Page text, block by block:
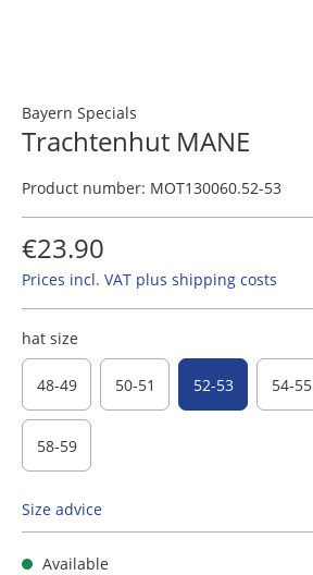
Bayern Specials
Trachtenhut MANE
Product number: MOT130060.52-53
€23.90
Prices incl. VAT plus shipping costs
hat size
48-49 50-51 52-53 54-55
58-59
Size advice
Available